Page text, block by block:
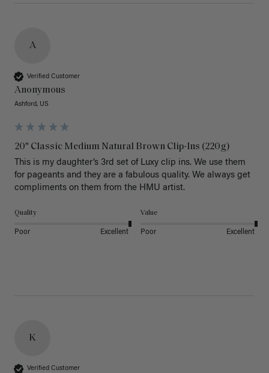
A
Verified Customer
Anonymous
Ashford, US
20" Classic Medium Natural Brown Clip-Ins (220g)
This is my daughter’s 3rd set of Luxy clip ins. We use them
for pageants and they are a fabulous quality. We always get
Quality
Poor Excellent
Value
Poor Excellent
K
Verified Customer